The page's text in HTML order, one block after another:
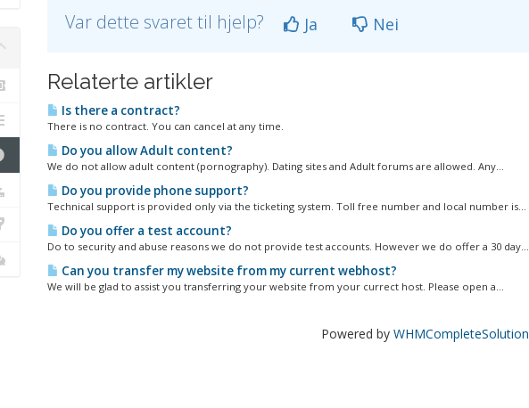
Var dette svaret til hjelp? Ja Nei
Relaterte artikler
Is there a contract?
There is no contract. You can cancel at any time.
Do you allow Adult content?
We do not allow adult content (pornography). Dating sites and Adult forums are allowed. Any...
Do you provide phone support?
Technical support is provided only via the ticketing system. Toll free number and local number is...
Do you offer a test account?
Do to security and abuse reasons we do not provide test accounts. However we do offer a 30 day...
Can you transfer my website from my current webhost?
We will be glad to assist you transferring your website from your currect host. Please open a...
Powered by WHMCompleteSolution